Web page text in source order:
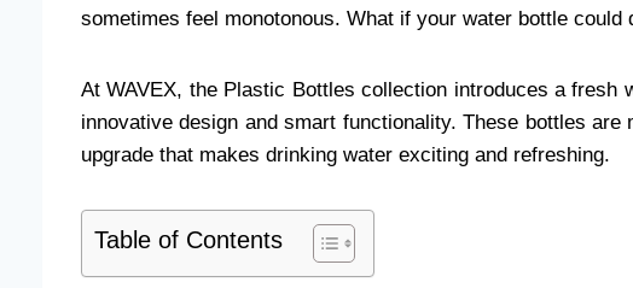
sometimes feel monotonous. What if your water bottle
At WAVEX, the Plastic Bottles collection introduces a fresh
innovative design and smart functionality. These bottles
upgrade that makes drinking water exciting and refreshing.
Table of Contents